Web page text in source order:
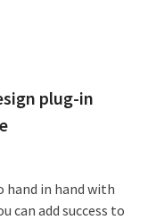
plug-in
hand in hand with
can add success to